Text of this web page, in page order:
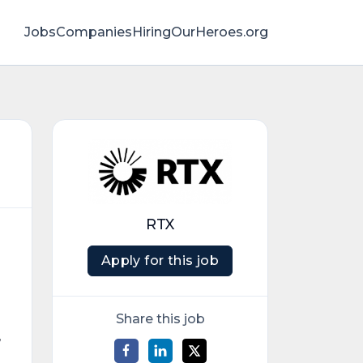
JobsCompaniesHiringOurHeroes.org
RTX
Apply for this job
Share this job